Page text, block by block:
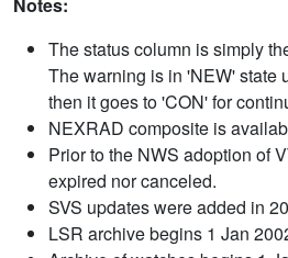
The status column is simply
The warning is in 'NEW' state
then it goes to 'CON' for
NEXRAD composite is
Prior to the NWS adoption of
expired nor canceled.
SVS updates were added in
LSR archive begins 1 Jan